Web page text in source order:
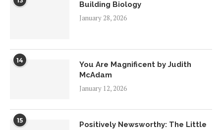
Building Biology
January 28, 2026
14
You Are Magnificent by Judith
McAdam
January 12, 2026
15
Positively Newsworthy: The Little